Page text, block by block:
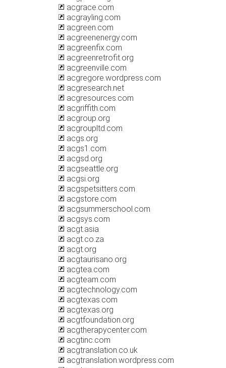
acgrace.com
acgrayling.com
acgreen.com
acgreenenergy.com
acgreenfix.com
acgreenretrofit.org
acgreenville.com
acgregore.wordpress.com
acgresearch.net
acgresources.com
acgriffith.com
acgroup.org
acgroupltd.com
acgs.org
acgs1.com
acgsd.org
acgseattle.org
acgsi.org
acgspetsitters.com
acgstore.com
acgsummerschool.com
acgsys.com
acgt.asia
acgt.co.za
acgt.org
acgtaurisano.org
acgtea.com
acgteam.com
acgtechnology.com
acgtexas.com
acgtexas.org
acgtfoundation.org
acgtherapycenter.com
acgtinc.com
acgtranslation.co.uk
acgtranslation.wordpress.com